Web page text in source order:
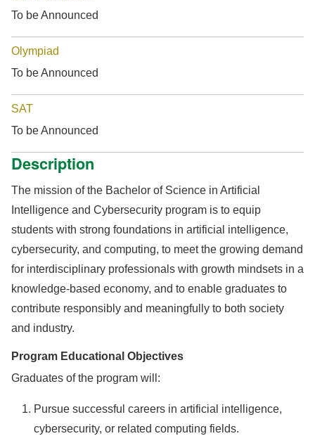
To be Announced
Olympiad
To be Announced
SAT
To be Announced
Description
The mission of the Bachelor of Science in Artificial
Intelligence and Cybersecurity program is to equip
students with strong foundations in artificial intelligence,
cybersecurity, and computing, to meet the growing demand
for interdisciplinary professionals with growth mindsets in a
knowledge-based economy, and to enable graduates to
contribute responsibly and meaningfully to both society
and industry.
Program Educational Objectives
Graduates of the program will:
Pursue successful careers in artificial intelligence,
cybersecurity, or related computing fields.